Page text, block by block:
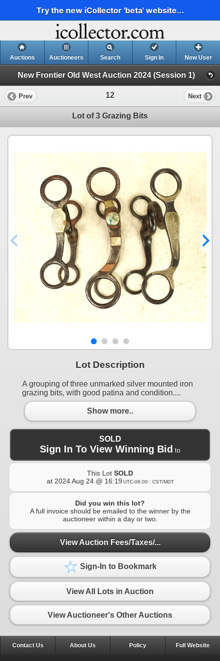
Try the new iCollector 'beta' website...
Auctions Auctioneers Search Sign In New User
New Frontier Old West Auction 2024 (Session 1)
Prev 12 Next
Lot of 3 Grazing Bits
Lot Description
A grouping of three unmarked silver mounted iron
grazing bits, with good patina and condition....
Show more..
SOLD
Sign In To View Winning Bid to
This Lot SOLD
at 2024 Aug 24 @ 16:19 UTC-06:00 : CST/MDT
Did you win this lot?
A full invoice should be emailed to the winner by the
auctioneer within a day or two.
View Auction Fees/Taxes/...
Sign-In to Bookmark
View All Lots in Auction
View Auctioneer's Other Auctions
Contact Us About Us Policy Full Website